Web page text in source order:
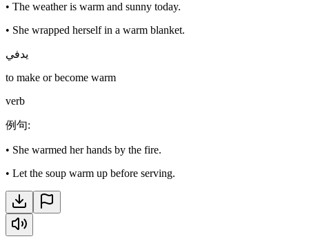
• The weather is warm and sunny today.
• She wrapped herself in a warm blanket.
يدفي
to make or become warm
verb
例句:
• She warmed her hands by the fire.
• Let the soup warm up before serving.